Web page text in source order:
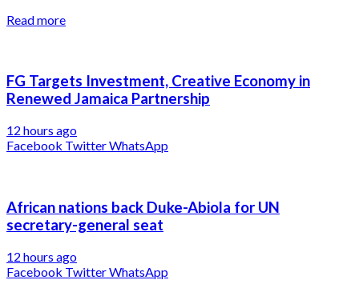
Read more
FG Targets Investment, Creative Economy in
Renewed Jamaica Partnership
12 hours ago
Facebook TwitterWhatsApp
African nations back Duke-Abiola for UN
secretary-general seat
12 hours ago
Facebook TwitterWhatsApp